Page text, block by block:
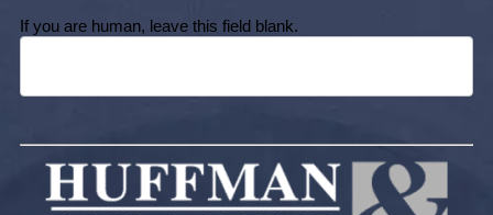
If you are human, leave this field blank.